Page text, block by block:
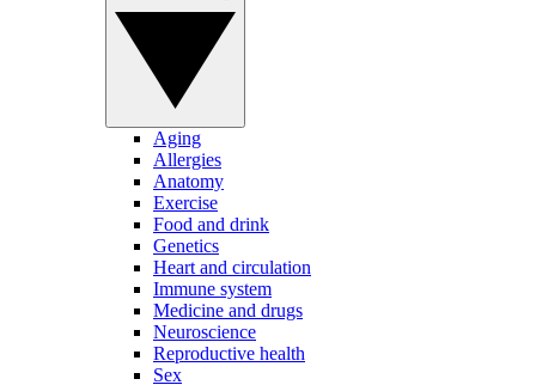
Aging
Allergies
Anatomy
Exercise
Food and drink
Genetics
Heart and circulation
Immune system
Medicine and drugs
Neuroscience
Reproductive health
Sex